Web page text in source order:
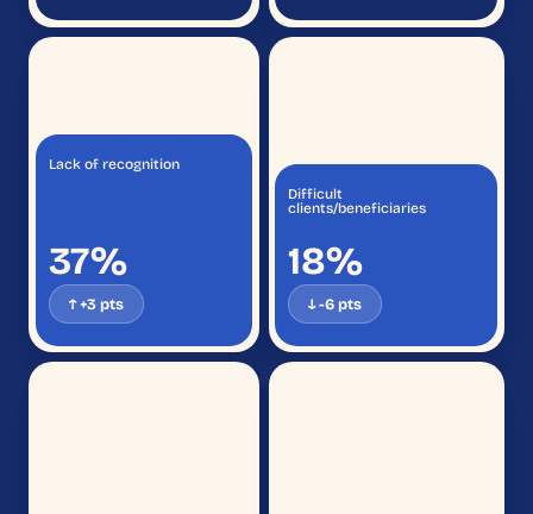
Lack of recognition
37%
↑ +3 pts
Difficult
clients/beneficiaries
18%
↓ -6 pts